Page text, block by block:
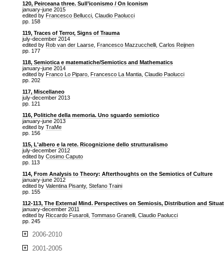
120, Peirceana three. Sull’iconismo / On Iconism
january-june 2015
edited by Francesco Bellucci Claudio Paolucci
pp. 158
119, Traces of Terror, Signs of Trauma
july-december 2014
edited by Rob van der Laarse Francesco Mazzucchelli Carlos Reijnen
pp. 177
118, Semiotica e matematiche/Semiotics and Mathematics
january-june 2014
edited by Franco Lo Piparo Francesco La Mantia Claudio Paolucci
pp. 202
117, Miscellaneo
july-december 2013
pp. 121
116, Politiche della memoria. Uno sguardo semiotico
january-june 2013
edited by TraMe
pp. 156
115, L'albero e la rete. Ricognizione dello strutturalismo
july-december 2012
edited by Cosimo Caputo
pp. 113
114, From Analysis to Theory: Afterthoughts on the Semiotics of Culture
january-june 2012
edited by Valentina Pisanty, Stefano Traini
pp. 155
112-113, The External Mind. Perspectives on Semiosis, Distribution and
january-december 2011
edited by Riccardo Fusaroli Tommaso Granelli Claudio Paolucci
pp. 245
2006-2010
2001-2005